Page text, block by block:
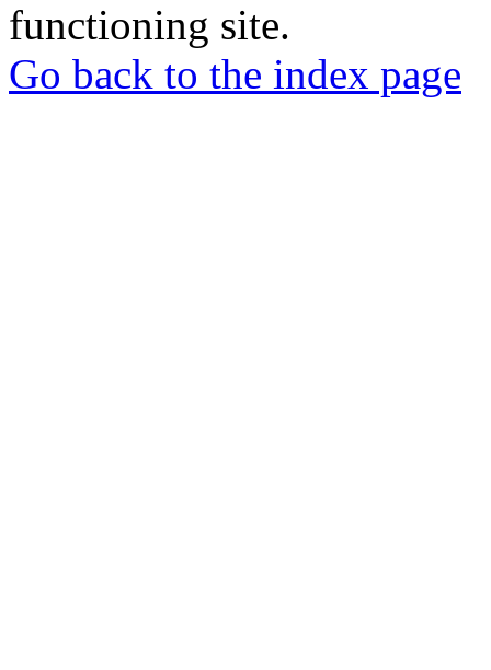
functioning site.
Go back to the index page